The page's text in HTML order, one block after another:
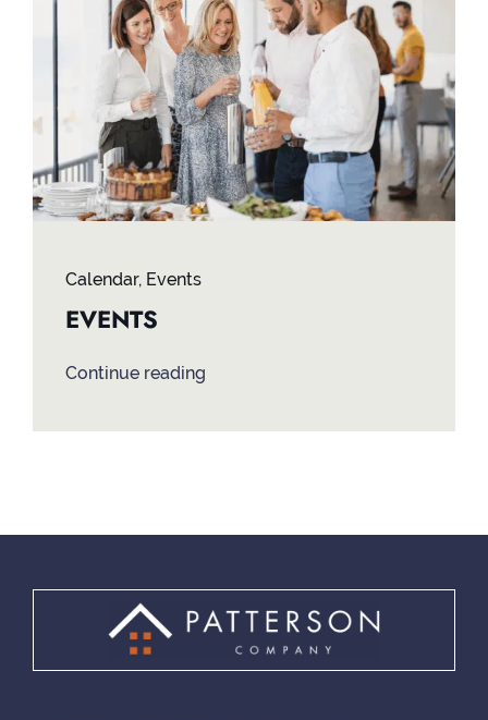
Contact
Calendar, Events
EVENTS
Continue reading